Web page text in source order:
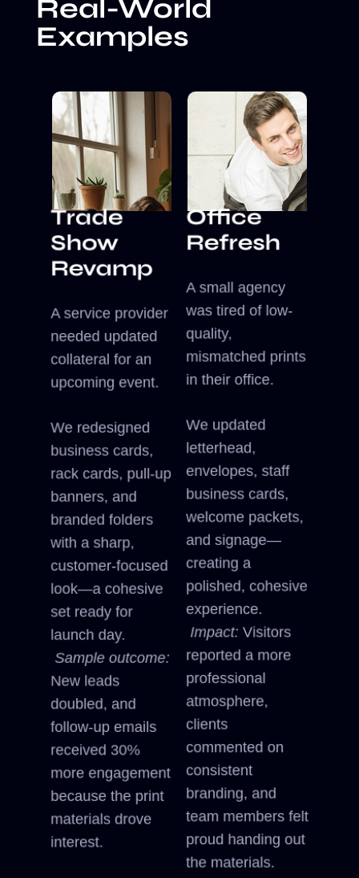
Real-World
Examples
Trade
Show
Revamp
A service provider
needed updated
collateral for an
upcoming event.
We redesigned
business cards,
rack cards, pull-up
banners, and
branded folders
with a sharp,
customer-focused
look—a cohesive
set ready for
launch day.
Sample outcome:
New leads
doubled, and
follow-up emails
received 30%
more engagement
because the print
materials drove
interest.
Office
Refresh
A small agency
was tired of low-
quality,
mismatched prints
in their office.
We updated
letterhead,
envelopes, staff
business cards,
welcome packets,
and signage—
creating a
polished, cohesive
experience.
Impact: Visitors
reported a more
professional
atmosphere,
clients
commented on
consistent
branding, and
team members felt
proud handing out
the materials.